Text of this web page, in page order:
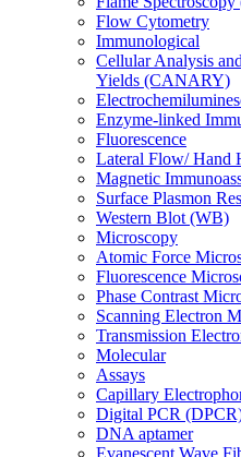
Flow Cytometry
Immunological
Cellular Analysis
Yields (CANARY)
Enzyme-linked
Fluorescence
Lateral Flow/ Hand
Magnetic
Surface Plasmon
Western Blot (WB)
Microscopy
Atomic Force
Fluorescence
Phase Contrast
Scanning Electron
Transmission
Molecular
Assays
Capillary
Digital PCR
DNA aptamer
Evanescent Wave